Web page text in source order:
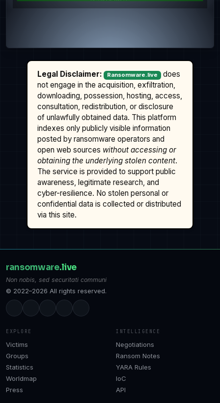
Legal Disclaimer: Ransomware.live
does
not engage in the acquisition, exfiltration,
downloading, possession, hosting, access,
consultation, redistribution, or disclosure
of unlawfully obtained data. This platform
indexes only publicly visible information
posted by ransomware operators and
open web sources without accessing or
obtaining the underlying stolen content.
The service is provided to support public
awareness, legitimate research, and
cyber-resilience. No stolen personal or
confidential data is collected or distributed
via this site.
ransomware.live
Non nobis, sed securitati communi
© 2022–2026 All rights reserved.
EXPLORE
Victims
Groups
Statistics
Worldmap
Press
INTELLIGENCE
Negotiations
Ransom Notes
YARA Rules
IoC
API